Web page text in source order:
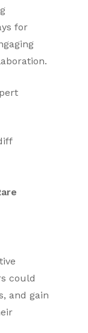
for
could
and gain